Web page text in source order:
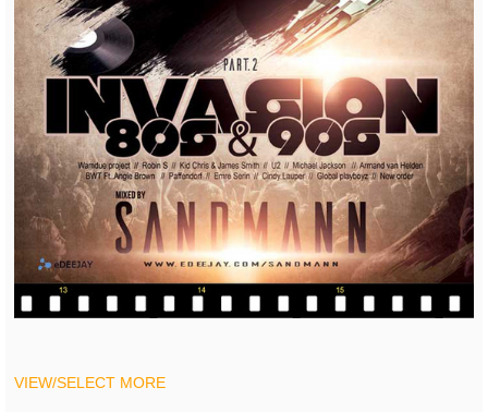
VIEW/SELECT MORE